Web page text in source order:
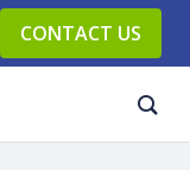
CONTACT US